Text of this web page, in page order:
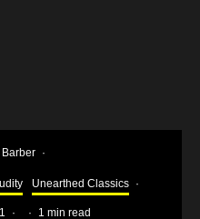
Barber ·
Unearthed Classics ·
· · 1 min read